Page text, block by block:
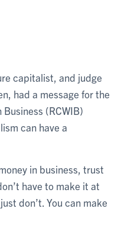
capitalist, and judge
had a message for the
Business (RCWIB)
can have a
in business, trust
have to make it at
don’t. You can make